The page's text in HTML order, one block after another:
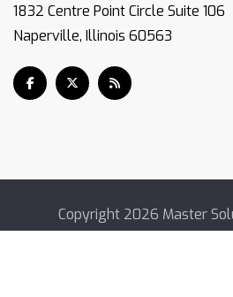
1832 Centre Point Circle Suite 106
Naperville, Illinois 60563
Copyright 2026 Master